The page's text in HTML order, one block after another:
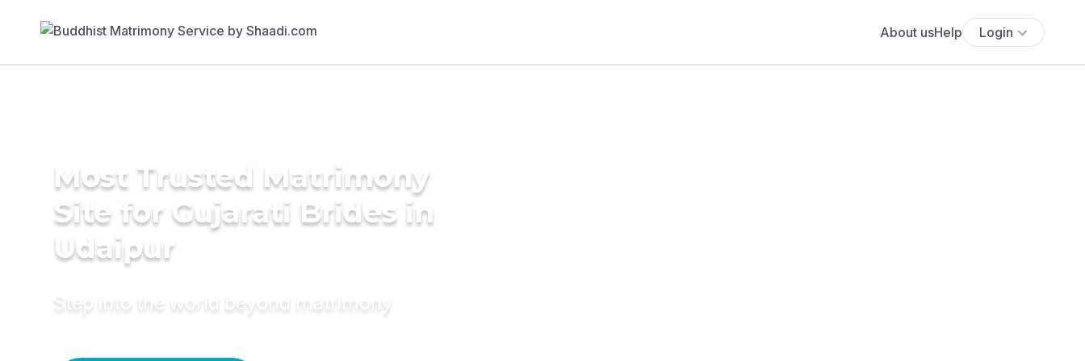
About usHelp Login
Most Trusted Matrimony
Site for Gujarati Brides in
Udaipur
Step into the world beyond matrimony